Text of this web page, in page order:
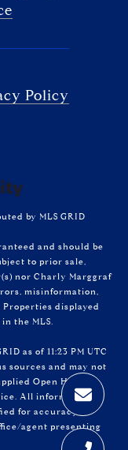
Policy
by MLS GRID
and should be
to prior sale,
nor Charly Marggraf
misinformation,
displayed
the MLS.
as of 11:23 PM UTC
sources and may not
Open House
All information
for accuracy.
agent presenting